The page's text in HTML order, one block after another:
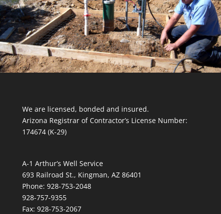
We are licensed, bonded and insured.
Arizona Registrar of Contractor’s License Number:
174674 (K-29)
A-1 Arthur’s Well Service
693 Railroad St., Kingman, AZ 86401
Phone: 928-753-2048
928-757-9355
Fax: 928-753-2067